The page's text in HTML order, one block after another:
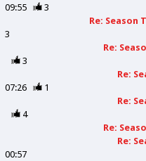
09:55
3
Re: Season
3
Re:
3
Re:
07:26
1
Re:
4
Re:
Re:
00:57